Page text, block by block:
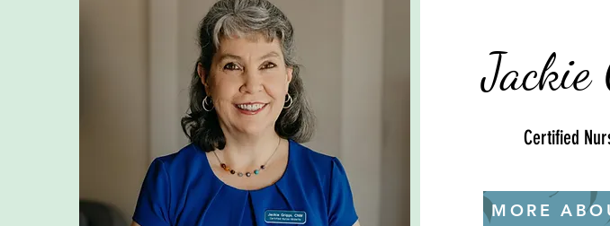
Jackie
Certified
MORE